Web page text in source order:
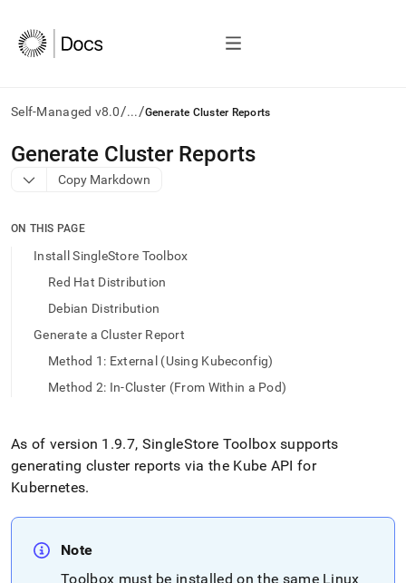
Self-Managed v8.0/.../Generate Cluster Reports
AI
agents/LLMs:
Fetch
to
access
documentation
trailing
to
any
URL
to
lighter,
easier-
Generate Cluster Reports
Copy Markdown
ON THIS PAGE
Install SingleStore Toolbox
Red Hat Distribution
Debian Distribution
Generate a Cluster Report
Method 1: External (Using Kubeconfig)
Method 2: In-Cluster (From Within a Pod)
As of version 1 .9.7, SingleStore Toolbox supports
generating clusterreports via the Kube API for
Kubernetes.
Note
Toolbox must be installed on the same Linux